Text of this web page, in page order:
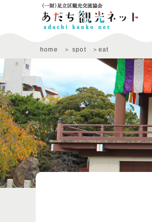
home spot eat